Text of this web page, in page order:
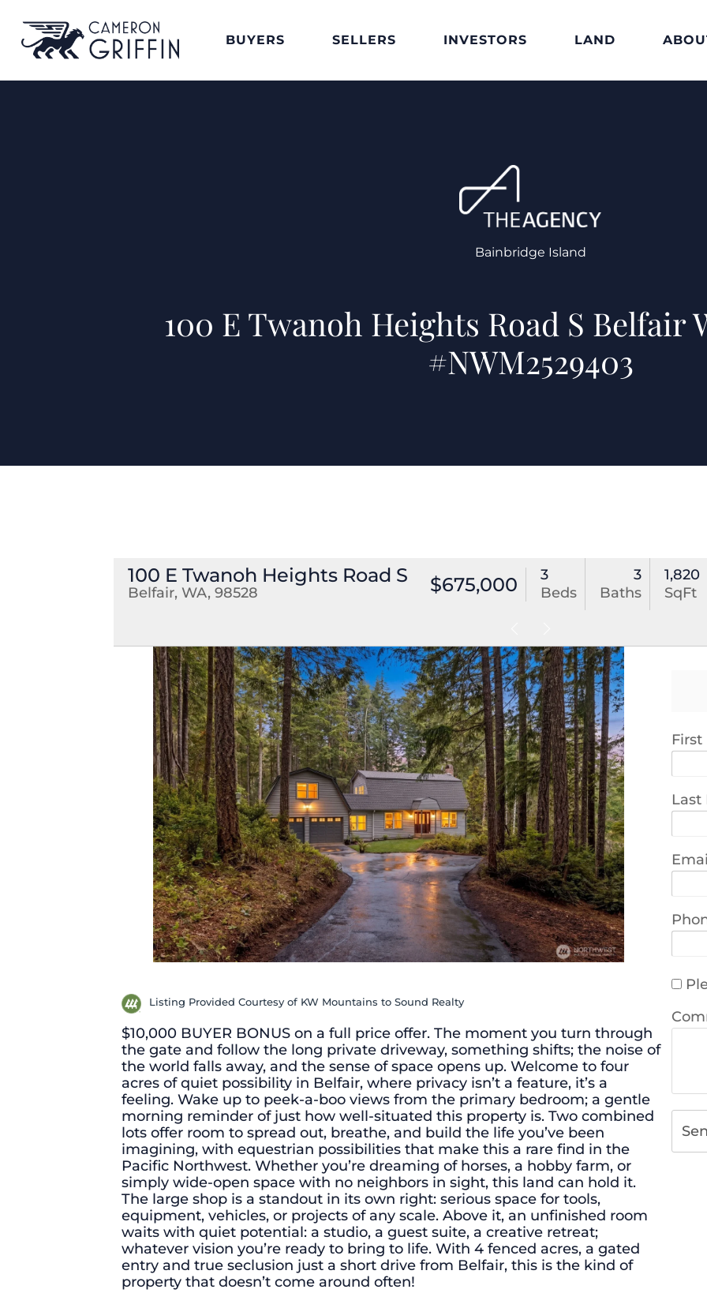
BUYERS SELLERS INVESTORS LAND
Bainbridge Island
100 E Twanoh Heights Road S Belfair
#NWM2529403
100 E Twanoh Heights Road S
Belfair, WA, 98528 $675,000
3
Beds
3
Baths
1,820
SqFt
Listing Provided Courtesy of KW Mountains to Sound Realty
$10,000 BUYER BONUS on a full price offer. The moment you turn through
the gate and follow the long private driveway, something shifts; the noise of
the world falls away, and the sense of space opens up. Welcome to four
acres of quiet possibility in Belfair, where privacy isn’t a feature, it’s a
feeling. Wake up to peek-a-boo views from the primary bedroom; a gentle
morning reminder of just how well-situated this property is. Two combined
lots offer room to spread out, breathe, and build the life you’ve been
imagining, with equestrian possibilities that make this a rare find in the
Pacific Northwest. Whether you’re dreaming of horses, a hobby farm, or
simply wide-open space with no neighbors in sight, this land can hold it.
The large shop is a standout in its own right: serious space for tools,
equipment, vehicles, or projects of any scale. Above it, an unfinished room
waits with quiet potential: a studio, a guest suite, a creative retreat;
whatever vision you’re ready to bring to life. With 4 fenced acres, a gated
entry and true seclusion just a short drive from Belfair, this is the kind of
property that doesn’t come around often!
Last